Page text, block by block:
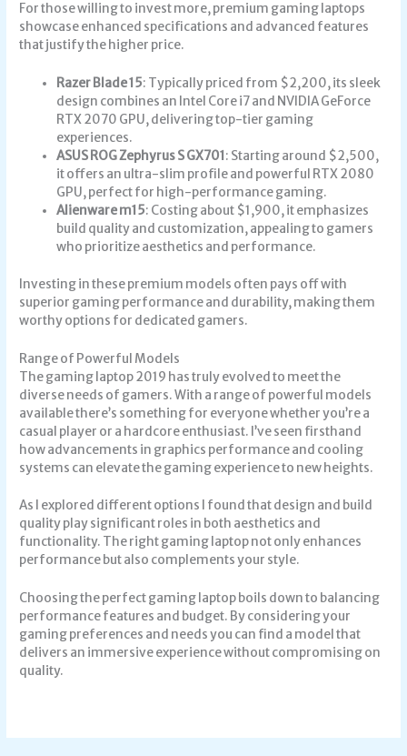
For those willing to invest more, premium gaming laptops
showcase enhanced specifications and advanced features
that justify the higher price.
Razer Blade 15: Typically priced from $2,200, its sleek
design combines an Intel Core i7 and NVIDIA GeForce
RTX 2070 GPU, delivering top-tier gaming
experiences.
ASUS ROG Zephyrus S GX701 : Starting around $2,500,
it offers an ultra-slim profile and powerful RTX 2080
GPU, perfect for high-performance gaming.
Alienware m15: Costing about $1,900, it emphasizes
build quality and customization, appealing to gamers
who prioritize aesthetics and performance.
Investing in these premium models often pays off with
superior gaming performance and durability, making them
worthy options for dedicated gamers.
Range of Powerful Models
The gaming laptop 2019 has truly evolved to meet the
diverse needs of gamers. With a range of powerful models
available there’s something for everyone whether you’re a
casual player or a hardcore enthusiast. I’ve seen firsthand
how advancements in graphics performance and cooling
systems can elevate the gaming experience to new heights.
As I explored different options I found that design and build
quality play significant roles in both aesthetics and
functionality. The right gaming laptop not only enhances
performance but also complements your style.
Choosing the perfect gaming laptop boils down to balancing
performance features and budget. By considering your
gaming preferences and needs you can find a model that
delivers an immersive experience without compromising on
quality.